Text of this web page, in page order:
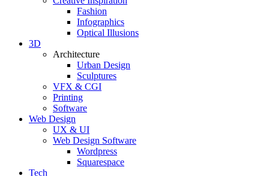
Fashion
Infographics
Optical Illusions
3D
Architecture
Urban Design
Sculptures
VFX & CGI
Printing
Software
Web Design
UX & UI
Web Design Software
Wordpress
Squarespace
Tech